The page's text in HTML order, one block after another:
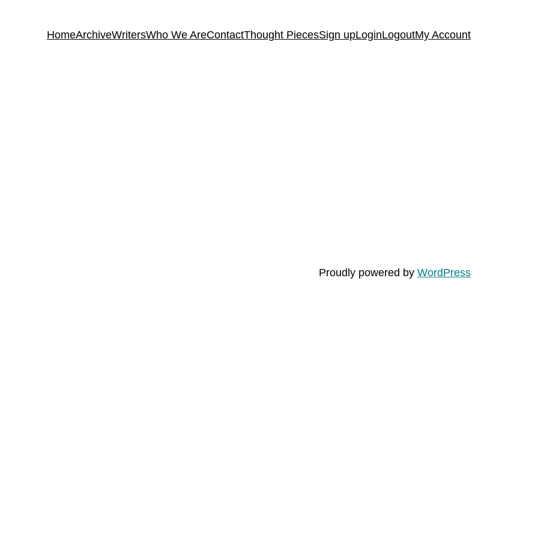
HomeArchiveWritersWho We AreContactThought PiecesSign upLoginLogoutMy Account
Proudly powered by WordPress